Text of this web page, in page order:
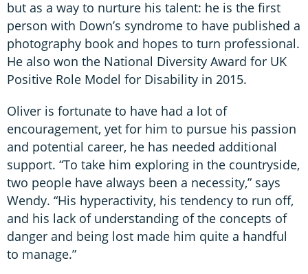
but as a way to nurture his talent: he is the first
person with Down’s syndrome to have published a
photography book and hopes to turn professional.
He also won the National Diversity Award for UK
Positive Role Model for Disability in 2015.
Oliver is fortunate to have had a lot of
encouragement, yet for him to pursue his passion
and potential career, he has needed additional
support. “To take him exploring in the countryside,
two people have always been a necessity,” says
Wendy. “His hyperactivity, his tendency to run off,
and his lack of understanding of the concepts of
danger and being lost made him quite a handful
to manage.”